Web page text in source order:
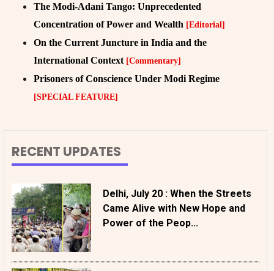
The Modi-Adani Tango: Unprecedented
Concentration of Power and Wealth [Editorial]
On the Current Juncture in India and the
International Context [Commentary]
Prisoners of Conscience Under Modi Regime
[SPECIAL FEATURE]
RECENT UPDATES
Delhi, July 20 : When the Streets
Came Alive with New Hope and
Power of the Peop...